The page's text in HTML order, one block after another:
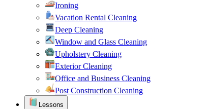
Ironing
Vacation Rental Cleaning
Deep Cleaning
Window and Glass Cleaning
Upholstery Cleaning
Exterior Cleaning
Office and Business Cleaning
Post Construction Cleaning
Lessons